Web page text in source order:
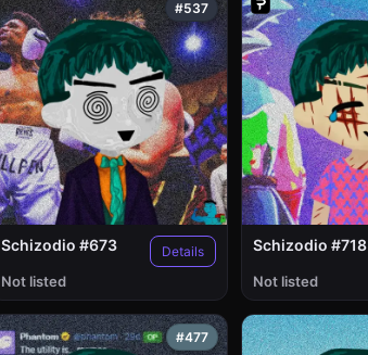
#537
Schizodio #673 Details
Not listed
Schizodio #718
Not listed
#477